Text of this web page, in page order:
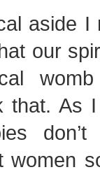
aside I
our
that. As
women